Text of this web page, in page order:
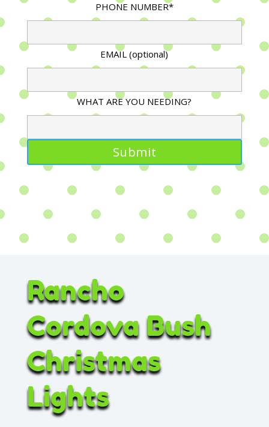
PHONE NUMBER*
EMAIL (optional)
WHAT ARE YOU NEEDING?
Rancho
Cordova Bush
Christmas
Lights